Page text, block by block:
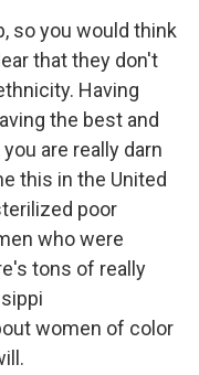
so you would think
that they don't
Having
the best and
are really darn
this in the United
poor
who were
tons of really
women of color